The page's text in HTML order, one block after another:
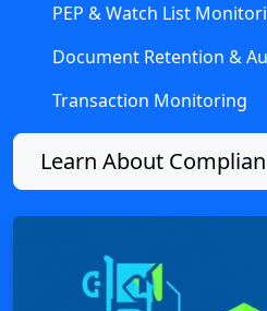
PEP & Watch List
Document Retention &
Transaction Monitoring
Learn About